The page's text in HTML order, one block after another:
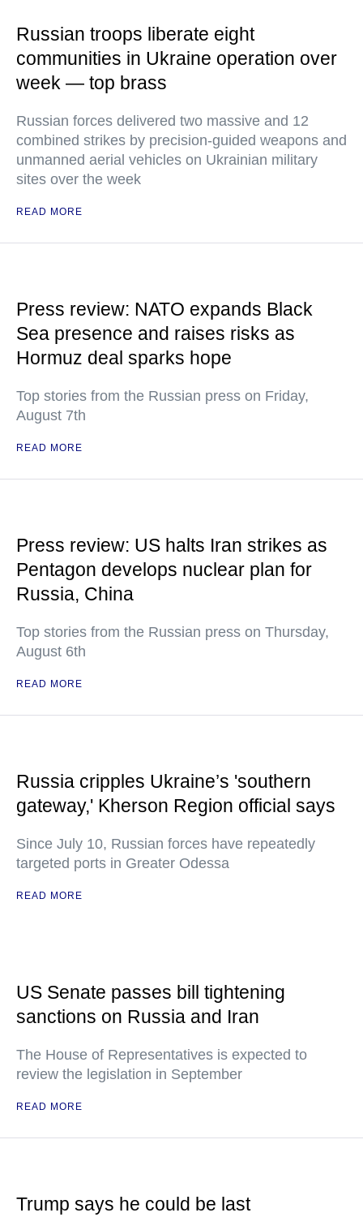
Russian troops liberate eight
communities in Ukraine operation over
week — top brass
Russian forces delivered two massive and 12
combined strikes by precision-guided weapons and
unmanned aerial vehicles on Ukrainian military
sites over the week
READ MORE
Press review: NATO expands Black
Sea presence and raises risks as
Hormuz deal sparks hope
Top stories from the Russian press on Friday,
August 7th
READ MORE
Press review: US halts Iran strikes as
Pentagon develops nuclear plan for
Russia, China
Top stories from the Russian press on Thursday,
August 6th
READ MORE
Russia cripples Ukraine’s 'southern
gateway,' Kherson Region official says
Since July 10, Russian forces have repeatedly
targeted ports in Greater Odessa
READ MORE
US Senate passes bill tightening
sanctions on Russia and Iran
The House of Representatives is expected to
review the legislation in September
READ MORE
Trump says he could be last